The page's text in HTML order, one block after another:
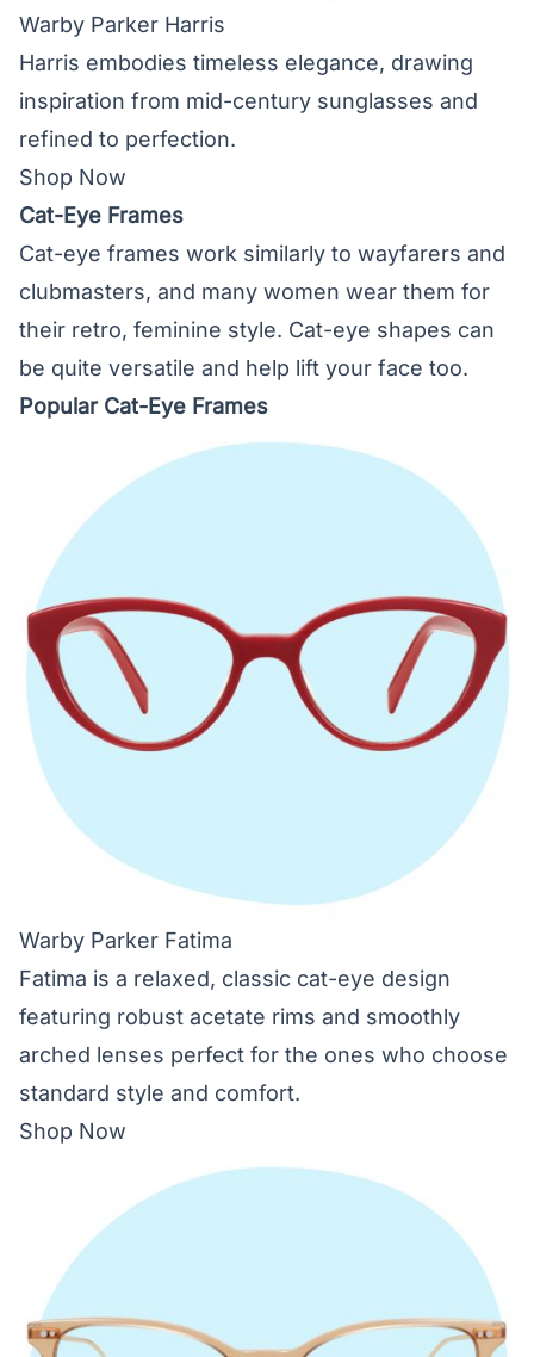
Warby Parker Harris
Harris embodies timeless elegance, drawing
inspiration from mid-century sunglasses and
refined to perfection.
Shop Now
Cat-Eye Frames
Cat-eye frames work similarly to wayfarers and
clubmasters, and many women wear them for
their retro, feminine style. Cat-eye shapes can
be quite versatile and help lift your face too.
Popular Cat-Eye Frames
Warby Parker Fatima
Fatima is a relaxed, classic cat-eye design
featuring robust acetate rims and smoothly
arched lenses perfect for the ones who choose
standard style and comfort.
Shop Now